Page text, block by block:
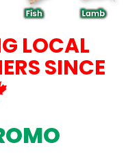
LOCAL
SINCE